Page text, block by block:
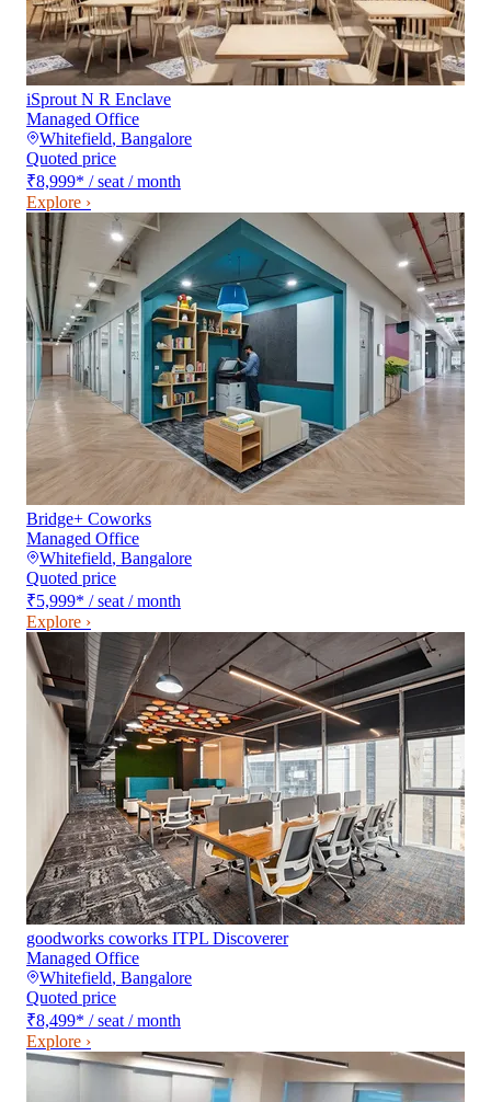
iSprout N R Enclave
Managed Office
Whitefield, Bangalore
Quoted price
₹8,999* / seat / month
Explore ›
Bridge+ Coworks
Managed Office
Whitefield, Bangalore
Quoted price
₹5,999* / seat / month
Explore ›
goodworks coworks ITPL Discoverer
Managed Office
Whitefield, Bangalore
Quoted price
₹8,499* / seat / month
Explore ›